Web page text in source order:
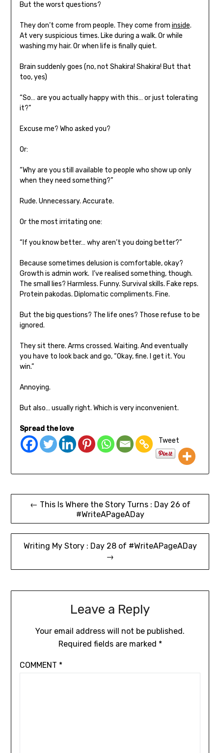
But the worst questions?
They don’t come from people. They come from inside.
At very suspicious times. Like during a walk. Or while
washing my hair. Or when life is finally quiet.
Brain suddenly goes (no, not Shakira! Shakira! But that
too, yes)
“So… are you actually happy with this… or just tolerating
it?”
Excuse me? Who asked you?
Or:
“Why are you still available to people who show up only
when they need something?”
Rude. Unnecessary. Accurate.
Or the most irritating one:
“If you know better… why aren’t you doing better?”
Because sometimes delusion is comfortable, okay?
Growth is admin work. I’ve realised something, though.
The small lies? Harmless. Funny. Survival skills. Fake reps.
Protein pakodas. Diplomatic compliments. Fine.
But the big questions? The life ones? Those refuse to be
ignored.
They sit there. Arms crossed. Waiting. And eventually
you have to look back and go, “Okay, fine. I get it. You
win.”
Annoying.
But also… usually right. Which is very inconvenient.
Spread the love
Tweet
← This Is Where the Story Turns : Day 26 of
#WriteAPageADay
Writing My Story : Day 28 of #WriteAPageADay
→
Leave a Reply
Your email address will not be published.
Required fields are marked *
COMMENT *